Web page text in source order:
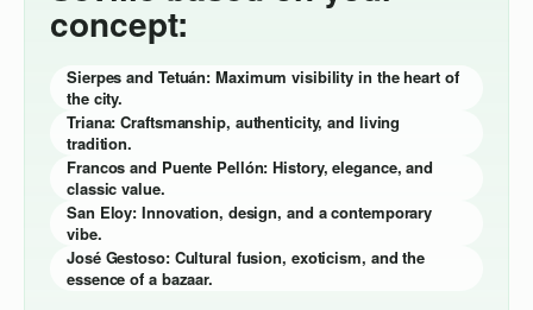
concept:
Sierpes and Tetuán: Maximum visibility in the heart of
the city.
Triana: Craftsmanship, authenticity, and living
tradition.
Francos and Puente Pellón: History, elegance, and
classic value.
San Eloy: Innovation, design, and a contemporary
vibe.
José Gestoso: Cultural fusion, exoticism, and the
essence of a bazaar.